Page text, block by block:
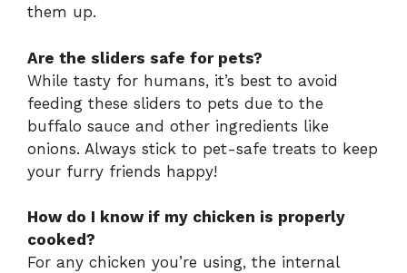
them up.
Are the sliders safe for pets?
While tasty for humans, it’s best to avoid
feeding these sliders to pets due to the
buffalo sauce and other ingredients like
onions. Always stick to pet-safe treats to keep
your furry friends happy!
How do I know if my chicken is properly
cooked?
For any chicken you’re using, the internal